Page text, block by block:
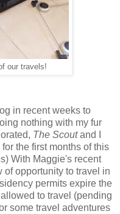
our travels!
in recent weeks to
nothing with my fur
The Scoutand I
the first months of this
With Maggie's recent
opportunity to travel in
permits expire the
to travel (pending
some travel adventures